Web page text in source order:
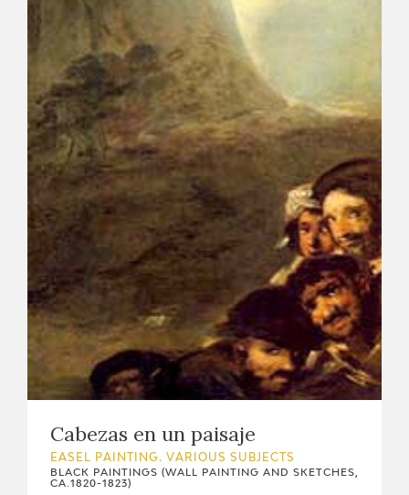
Cabezas en un paisaje
EASEL PAINTING. VARIOUS SUBJECTS
BLACK PAINTINGS (WALL PAINTING AND SKETCHES,
CA.1820-1823)